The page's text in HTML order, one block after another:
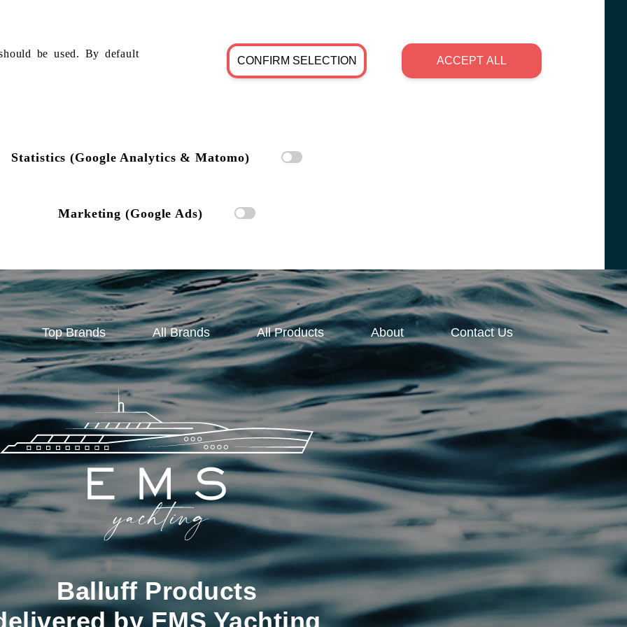
be used. By default
CONFIRM SELECTION ACCEPT ALL
Statistics (Google Analytics & Matomo)
Marketing (Google Ads)
Top Brands All Brands All Products About Contact Us
Balluff Products
by EMS Yachting